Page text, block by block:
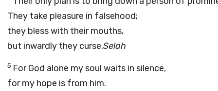
They take pleasure in falsehood;
they bless with their mouths,
but inwardly they curse.Selah
5 For God alone my soul waits in silence,
for my hope is from him.